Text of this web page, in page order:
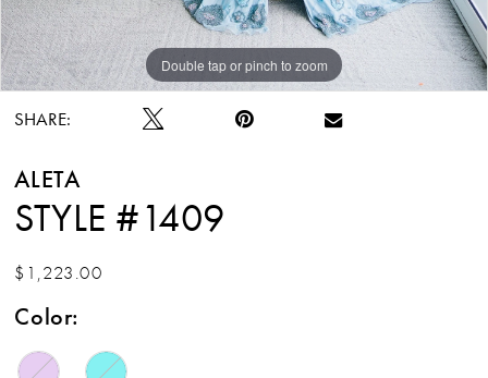
Double tap or pinch to zoom
Double tap or pinch to zoom
Double tap or pinch to zoom
SHARE:
ALETA
STYLE #1409
$1,223.00
Color: